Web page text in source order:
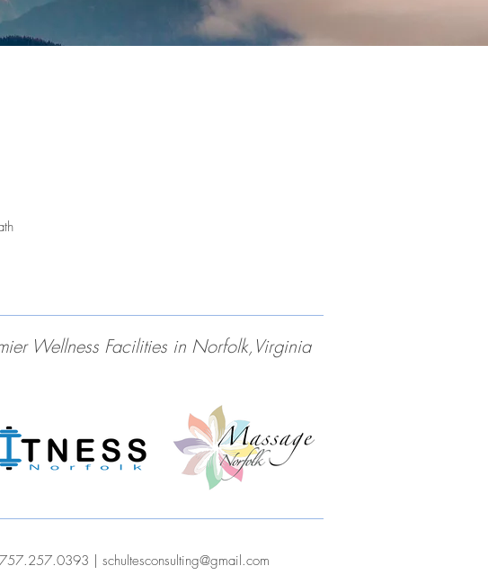
Wellness Facilities in Norfolk,Virginia
| schultesconsulting@gmail.com